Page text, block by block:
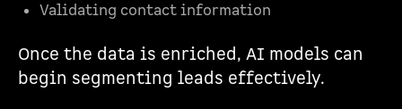
Validating contact information
Once the data is enriched, AI models can
begin segmenting leads effectively.